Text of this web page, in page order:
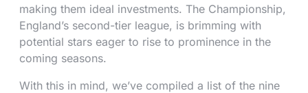
making them ideal investments. The Championship,
England’s second-tier league, is brimming with
potential stars eager to rise to prominence in the
coming seasons.
With this in mind, we’ve compiled a list of the nine